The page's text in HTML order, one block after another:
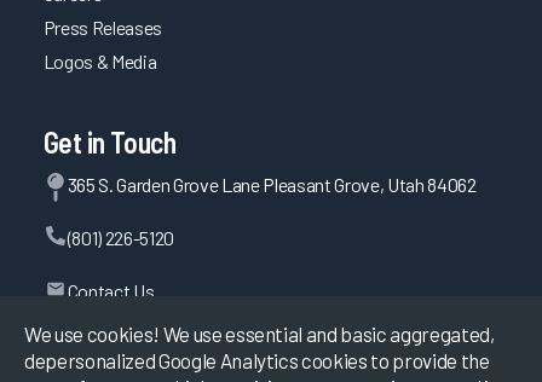
We use cookies! We use essential and basic aggregated,
depersonalized Google Analytics cookies to provide the
Press Releases
Logos & Media
Get in Touch
365 S. Garden Grove Lane Pleasant Grove, Utah 84062
(801) 226-5120
Contact Us